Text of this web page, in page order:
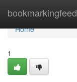
bookmarkingfeed
Home
Home
1